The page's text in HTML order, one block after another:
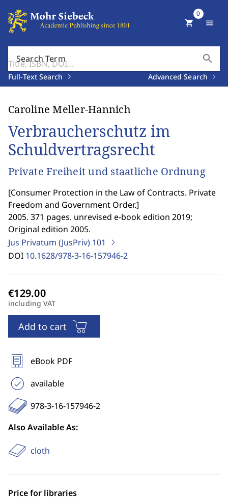
Search Term search
Full-Text Search Advanced Search
shopping_cart
0
menu
Caroline Meller-Hannich
Verbraucherschutz im
Schuldvertragsrecht
Private Freiheit und staatliche Ordnung
[Consumer Protection in the Law of Contracts. Private
Freedom and Government Order.]
2005. 371 pages. unrevised e-book edition 2019;
Original edition 2005.
Jus Privatum (JusPriv) 101
DOI 10.1628/978-3-16-157946-2
including VAT
Add to cart
eBook PDF
available
978-3-16-157946-2
Also Available As:
cloth
Price for libraries